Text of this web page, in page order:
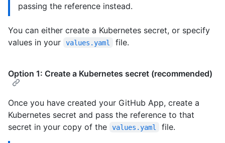
passing the reference instead.
You can either create a Kubernetes secret, or specify
values in your
values.yaml file.
Option 1: Create a Kubernetes secret (recommended)
Once you have created your GitHub App, create a
Kubernetes secret and pass the reference to that
secret in your copy of the
values.yaml file.